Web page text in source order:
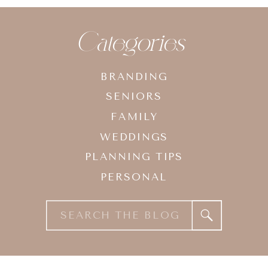
Search
for:
BRANDING
SENIORS
FAMILY
WEDDINGS
PLANNING TIPS
PERSONAL
Categories